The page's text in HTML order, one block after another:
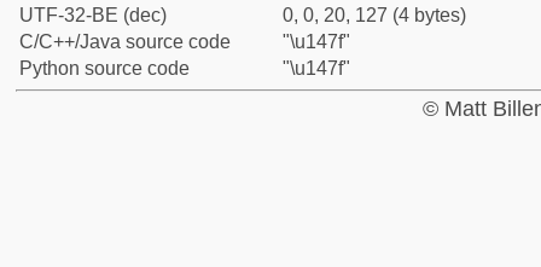
UTF-32-BE (dec)
0, 0, 20, 127 (4 bytes)
C/C++/Java source code
"\u147f"
Python source code
"\u147f"
© Matt